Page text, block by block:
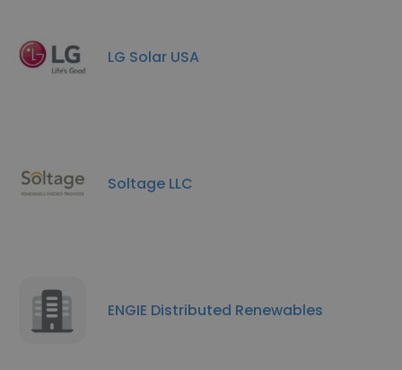
LG Solar USA
Soltage LLC
ENGIE Distributed Renewables